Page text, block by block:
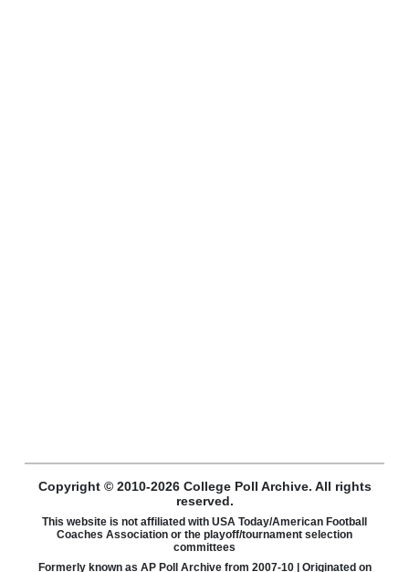
Copyright © 2010-2026 College Poll Archive. All rights
reserved.
This website is not affiliated with USA Today/American Football
Coaches Association or the playoff/tournament selection
committees
Formerly known as AP Poll Archive from 2007-10 | Originated on